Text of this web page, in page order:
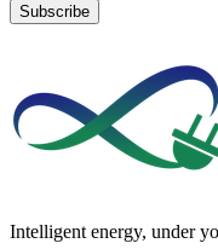
Subscribe
Intelligent energy, under